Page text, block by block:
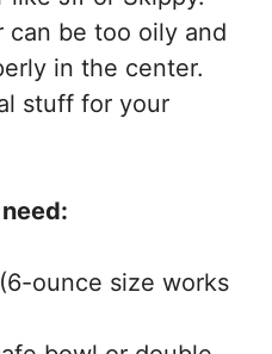
can be too oily and
in the center.
stuff for your
ounce size works